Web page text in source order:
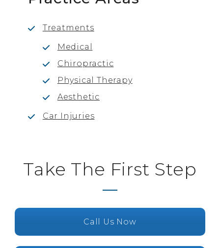
Treatments
Medical
Chiropractic
Physical Therapy
Aesthetic
Car Injuries
Take The First Step
Call Us Now